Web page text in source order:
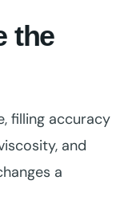
the
filling accuracy
and
a